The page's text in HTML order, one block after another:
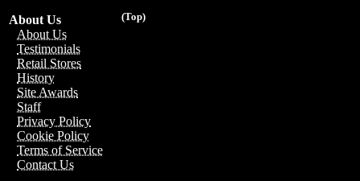
(Top)
About Us
About Us
Testimonials
Retail Stores
History
Site Awards
Staff
Privacy Policy
Cookie Policy
Terms of Service
Contact Us